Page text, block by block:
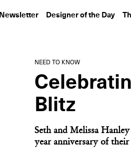
Newsletter Designer of the Day
NEED TO KNOW
Blitz
Seth and Melissa
year anniversary of